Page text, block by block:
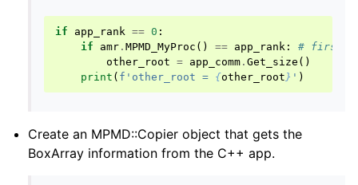
if app_rank == 0 :
if
amr .MPMD_MyProc () == app_rank :
# first
other_root
= app_comm .Get_size ()
print ( f 'other_root = {other_root } ' )
Create an MPMD::Copier object that gets the
BoxArray information from the C++ app.